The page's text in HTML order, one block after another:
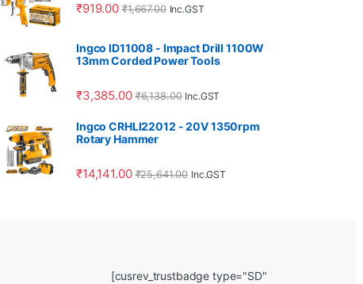
₹919.00 ₹1,667.00 Inc.GST
Ingco ID11008 - Impact Drill 1100W
13mm Corded Power Tools
₹3,385.00 ₹6,138.00 Inc.GST
Ingco CRHLI22012 - 20V 1350rpm
Rotary Hammer
₹14,141.00 ₹25,641.00 Inc.GST
[cusrev_trustbadge type="SD"